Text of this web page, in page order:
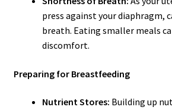
press against your diaphragm,
breath. Eating smaller meals
discomfort.
Preparing for Breastfeeding
Nutrient Stores: Building up